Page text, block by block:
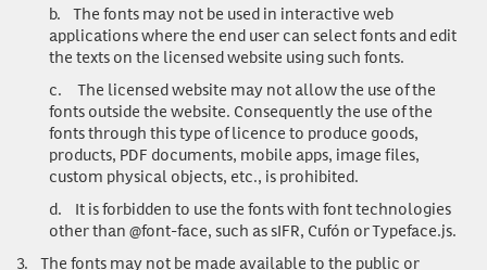
b. The fonts may not be used in interactive web
applications where the end user can select fonts and edit
the texts on the licensed website using such fonts.
c. The licensed website may not allow the use of the
fonts outside the website. Consequently the use of the
fonts through this type of licence to produce goods,
products, PDF documents, mobile apps, image files,
custom physical objects, etc., is prohibited.
d. It is forbidden to use the fonts with font technologies
other than @font-face, such as sIFR, Cufón or Typeface.js.
3. The fonts may not be made available to the public or